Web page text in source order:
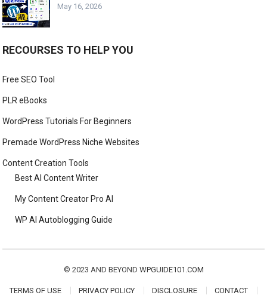
May 16, 2026
RECOURSES TO HELP YOU
Free SEO Tool
PLR eBooks
WordPress Tutorials For Beginners
Premade WordPress Niche Websites
Content Creation Tools
Best AI Content Writer
My Content Creator Pro AI
WP AI Autoblogging Guide
© 2023 AND BEYOND WPGUIDE101.COM
TERMS OF USE PRIVACY POLICY DISCLOSURE CONTACT